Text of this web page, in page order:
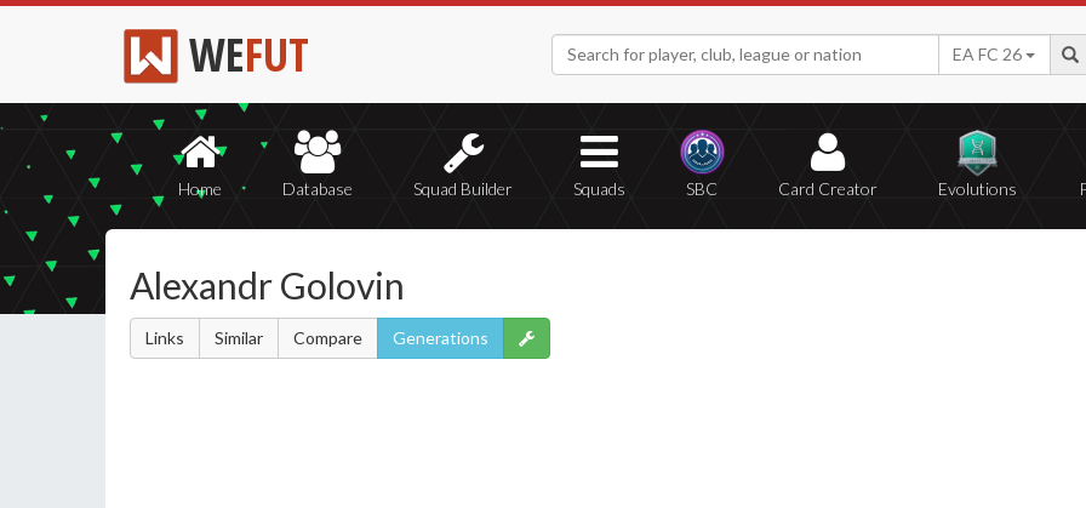
WEFUT EA FC 26
Home Database Squad Builder Squads SBC Card Creator Evolutions
Alexandr Golovin
Links Similar Compare Generations